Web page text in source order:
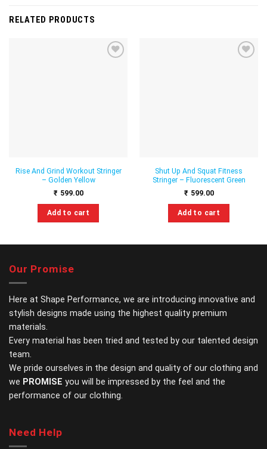
RELATED PRODUCTS
Rise And Grind Workout Stringer
– Golden Yellow
₹ 599.00
Add to cart
variants.
options
be
on
product
Shut Up And Squat Fitness
Stringer – Fluorescent Green
₹ 599.00
Add to cart
options
be
on
product
Our Promise
Here at Shape Performance, we are introducing innovative and
stylish designs made using the highest quality premium
materials.
Every material has been tried and tested by our talented design
team.
We pride ourselves in the design and quality of our clothing and
we PROMISE you will be impressed by the feel and the
performance of our clothing.
Need Help